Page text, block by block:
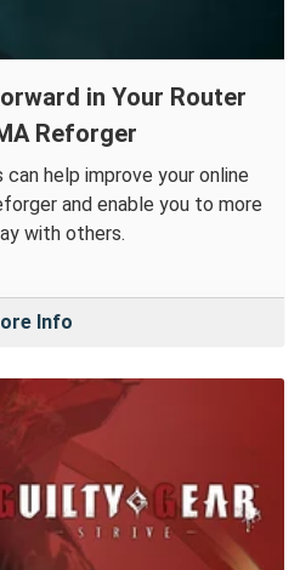
in Your Router
Reforger
help improve your online
and enable you to more
with others.
Info